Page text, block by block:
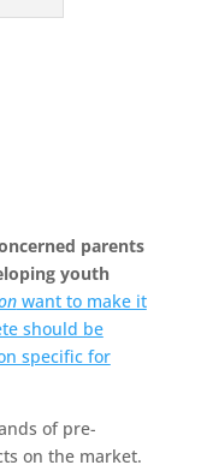
parents
youth
want to make it
should be
specific for
of pre-
on the market.